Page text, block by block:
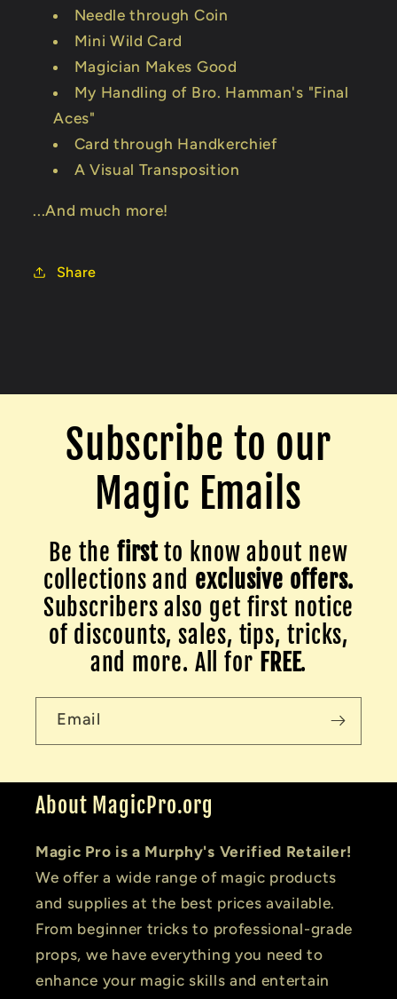
Needle through Coin
Mini Wild Card
Magician Makes Good
My Handling of Bro. Hamman's "Final
Aces"
Card through Handkerchief
A Visual Transposition
...And much more!
Share
Subscribe to our
Magic Emails
Be the firstto know about new
collections and exclusive offers.
Subscribers also get first notice
of discounts, sales, tips, tricks,
and more. All for FREE.
Email
About MagicPro.org
Magic Pro is a Murphy's Verified Retailer!
We offer a wide range of magic products
and supplies at the best prices available.
From beginner tricks to professional-grade
props, we have everything you need to
enhance your magic skills and entertain